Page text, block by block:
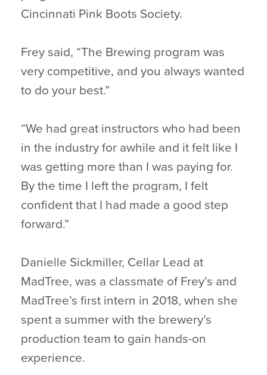
Cincinnati Pink Boots Society.
Frey said, “The Brewing program was
very competitive, and you always wanted
to do your best.”
“We had great instructors who had been
in the industry for awhile and it felt like I
was getting more than I was paying for.
By the time I left the program, I felt
confident that I had made a good step
forward.”
Danielle Sickmiller, Cellar Lead at
MadTree, was a classmate of Frey’s and
MadTree’s first intern in 2018, when she
spent a summer with the brewery’s
production team to gain hands-on
experience.